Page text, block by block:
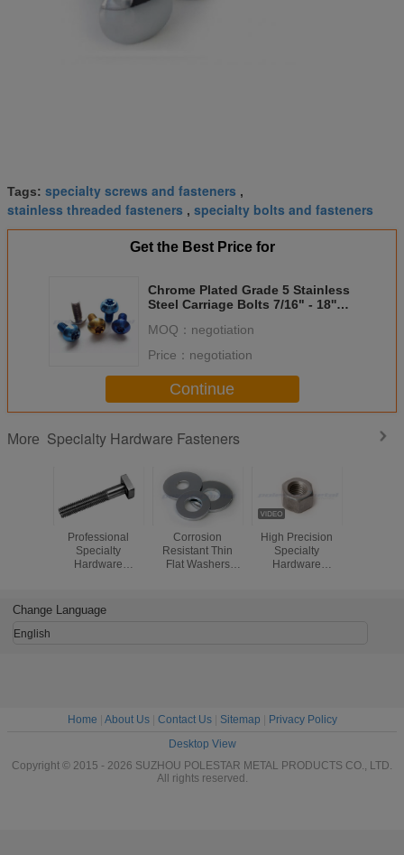
Tags: specialty screws and fasteners ,
stainless threaded fasteners , specialty bolts and fasteners
Get the Best Price for
Chrome Plated Grade 5 Stainless
Steel Carriage Bolts 7/16" - 18''
MOQ： negotiation
Price： negotiation
Continue
More Specialty Hardware Fasteners
Professional
Specialty
Hardware
Corrosion
Resistant Thin
Flat Washers
High Precision
Specialty
Hardware
Change Language
English
Home About Us| Contact Us| Sitemap
Privacy Policy
Desktop View
Copyright © 2015 - 2026 SUZHOU POLESTAR METAL PRODUCTS CO., LTD.
All rights reserved.